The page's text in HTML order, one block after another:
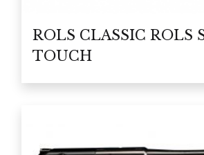
ROLS CLASSIC ROLS
TOUCH